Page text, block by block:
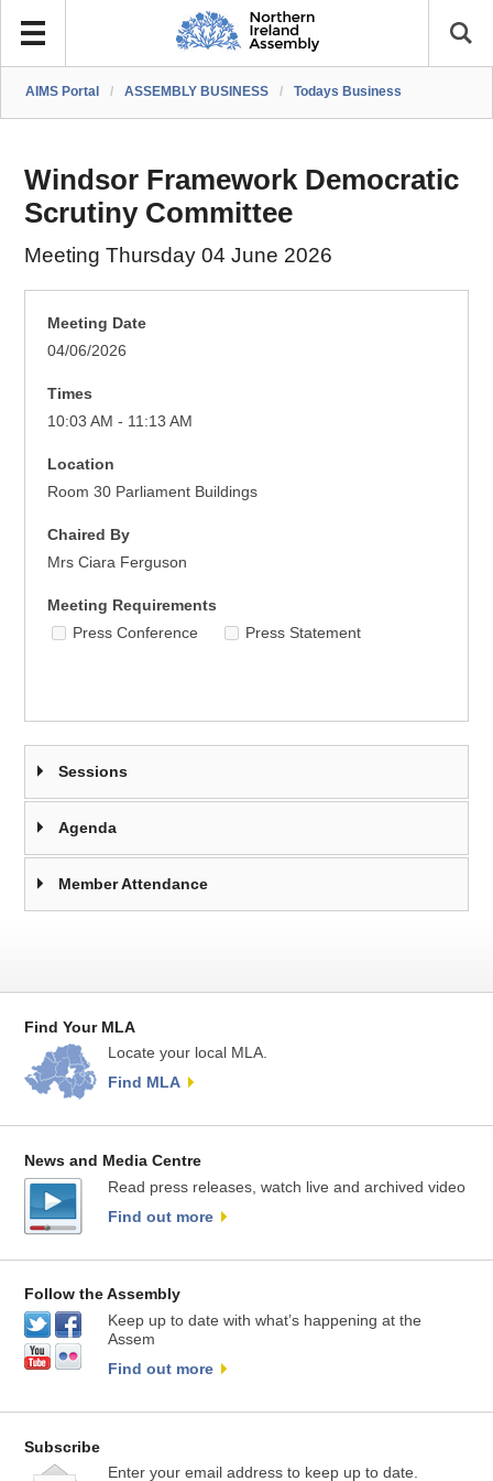
AIMS Portal / ASSEMBLY BUSINESS / Todays Business
Windsor Framework Democratic
Scrutiny Committee
Meeting Thursday 04 June 2026
Meeting Date
04/06/2026
Times
10:03 AM - 11:13 AM
Location
Room 30 Parliament Buildings
Chaired By
Mrs Ciara Ferguson
Meeting Requirements
Press Conference
Press Statement
Sessions
Agenda
Member Attendance
Find Your MLA
Locate your local MLA.
Find MLA
News and Media Centre
Read press releases, watch live and archived video
Find out more
Follow the Assembly
Keep up to date with what’s happening at the
Assem
Find out more
Subscribe
Enter your email address to keep up to date.